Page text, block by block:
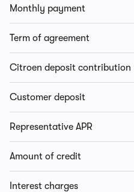
Monthly payment
Term of agreement
Citroen deposit contribution
Customer deposit
Representative APR
Amount of credit
Interest charges